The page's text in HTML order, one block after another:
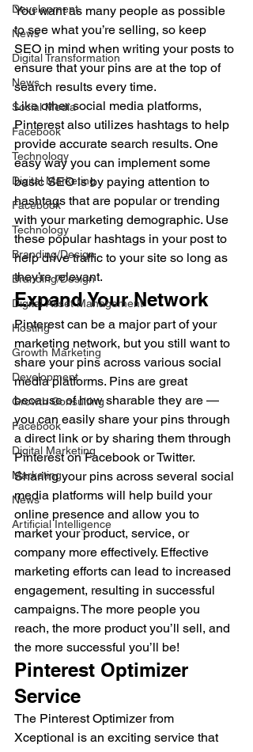
Development
News
Digital Transformation
News
Social Media
Facebook
Technology
Digital Marketing
Facebook
Technology
Branding/Design
Branding/Design
Digital Asset Management
Hosting
Growth Marketing
Development
Growth Consulting
Facebook
Digital Marketing
Marketing
News
Artificial Intelligence
You want as many people as possible
to see what you’re selling, so keep
SEO in mind when writing your posts to
ensure that your pins are at the top of
search results every time.
Like other social media platforms,
Pinterest also utilizes hashtags to help
provide accurate search results. One
easy way you can implement some
basic SEO is by paying attention to
hashtags that are popular or trending
with your marketing demographic. Use
these popular hashtags in your post to
help drive traffic to your site so long as
they’re relevant.
Expand Your Network
Pinterest can be a major part of your
marketing network, but you still want to
share your pins across various social
media platforms. Pins are great
because of how sharable they are —
you can easily share your pins through
a direct link or by sharing them through
Pinterest on Facebook or Twitter.
Sharing your pins across several social
media platforms will help build your
online presence and allow you to
market your product, service, or
company more effectively. Effective
marketing efforts can lead to increased
engagement, resulting in successful
campaigns. The more people you
reach, the more product you’ll sell, and
the more successful you’ll be!
Pinterest Optimizer
Service
The Pinterest Optimizer from
Xceptional is an exciting service that